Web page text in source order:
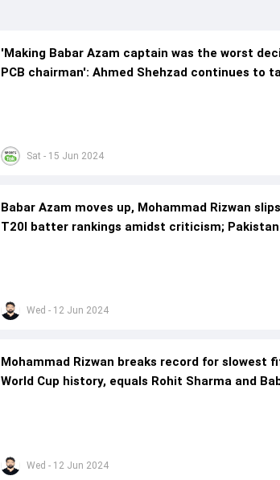
Sat - 15 Jun 2024
'Making Babar Azam captain was the worst
PCB chairman': Ahmed Shehzad continues to
Wed - 12 Jun 2024
Babar Azam moves up, Mohammad Rizwan
T20I batter rankings amidst criticism;
Wed - 12 Jun 2024
Mohammad Rizwan breaks record for slowest
World Cup history, equals Rohit Sharma and